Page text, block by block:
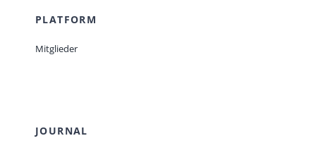
PLATFORM
Mitglieder
JOURNAL